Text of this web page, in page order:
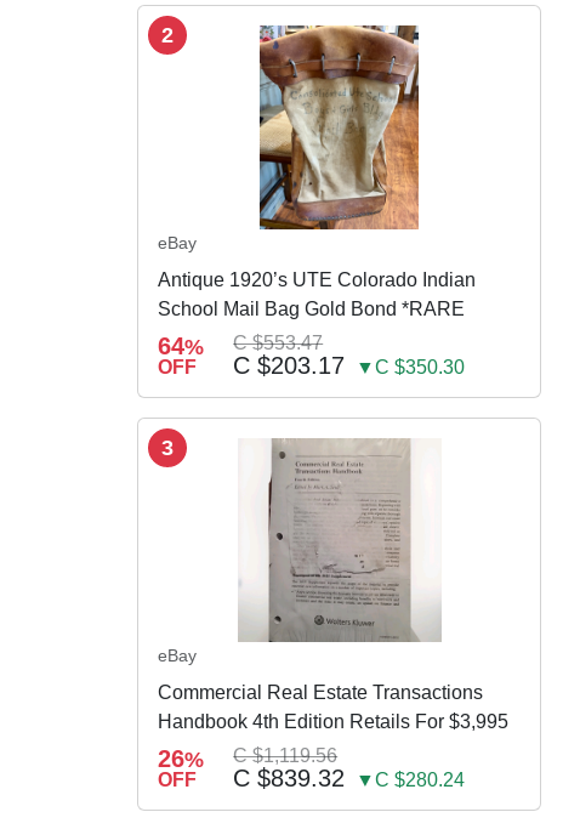
2
eBay
Antique 1920’s UTE Colorado Indian
School Mail Bag Gold Bond *RARE
64%
OFF
C $553.47
C $203.17 ▼C $350.30
3
eBay
Commercial Real Estate Transactions
Handbook 4th Edition Retails For $3,995
26%
OFF
C $1,119.56
C $839.32 ▼C $280.24